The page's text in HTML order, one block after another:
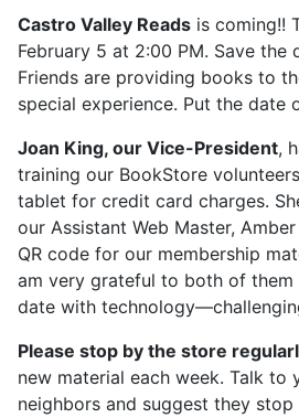
Castro Valley Reads is coming!!
February 5 at 2:00 PM. Save the
Friends are providing books to
special experience. Put the date
Joan King, our Vice-President,
training our BookStore
tablet for credit card charges.
our Assistant Web Master,
QR code for our membership
am very grateful to both of
date with
Please stop by the store
new material each week. Talk to
neighbors and suggest they stop